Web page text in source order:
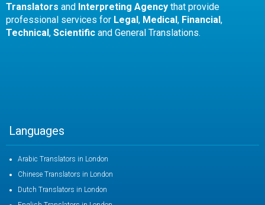
Translators and Interpreting Agency that provide
professional services for Legal, Medical, Financial,
Technical, Scientific and General Translations.
Languages
Arabic Translators in London
Chinese Translators in London
Dutch Translators in London